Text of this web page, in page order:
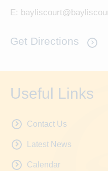
E:
Get Directions
Useful Links
Contact Us
Latest News
Calendar